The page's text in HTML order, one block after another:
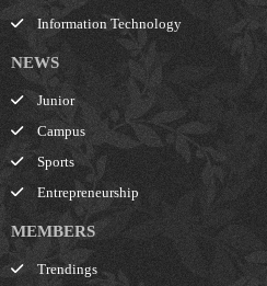
Information Technology
NEWS
Junior
Campus
Sports
Entrepreneurship
MEMBERS
Trendings